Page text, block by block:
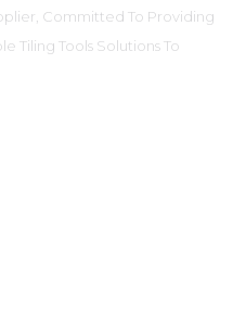
Committed To Providing
Tiling Tools Solutions To